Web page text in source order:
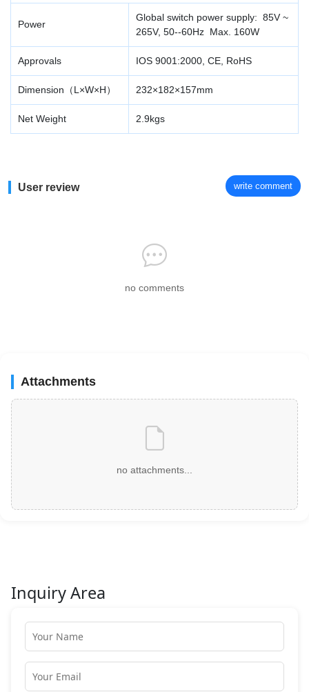
Power
Global switch power supply: 85V ~
265V, 50--60Hz Max. 160W
Approvals IOS 9001:2000, CE, RoHS
Dimension（L×W×H） 232×182×157mm
Net Weight 2.9kgs
User review write comment
no comments
Attachments
no attachments...
Inquiry Area